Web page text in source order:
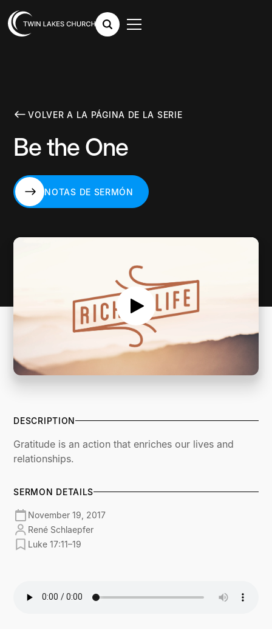
VOLVER A LA PÁGINA DE LA SERIE
Be the One
NOTAS DE SERMÓN
DESCRIPTION
Gratitude is an action that enriches our lives and
relationships.
SERMON DETAILS
November 19, 2017
René Schlaepfer
Luke 17:11–19